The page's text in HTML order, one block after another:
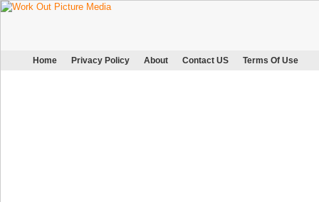
Home Privacy Policy About Contact US Terms Of Use